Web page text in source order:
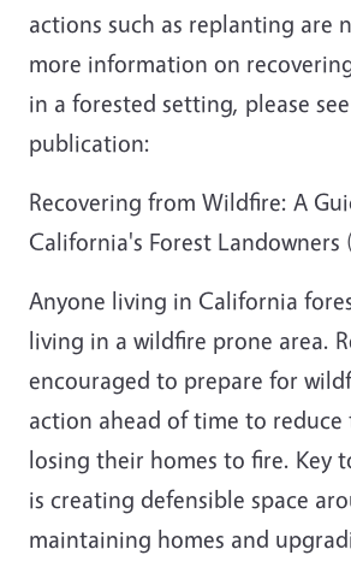
actions such as replanting are
more information on
in a forested setting, please
publication:
Recovering from Wildfire: A
California's Forest Landowners
Anyone living in California
living in a wildfire prone area.
encouraged to prepare for
action ahead of time to reduce
losing their homes to fire. Key
is creating defensible space
maintaining homes and